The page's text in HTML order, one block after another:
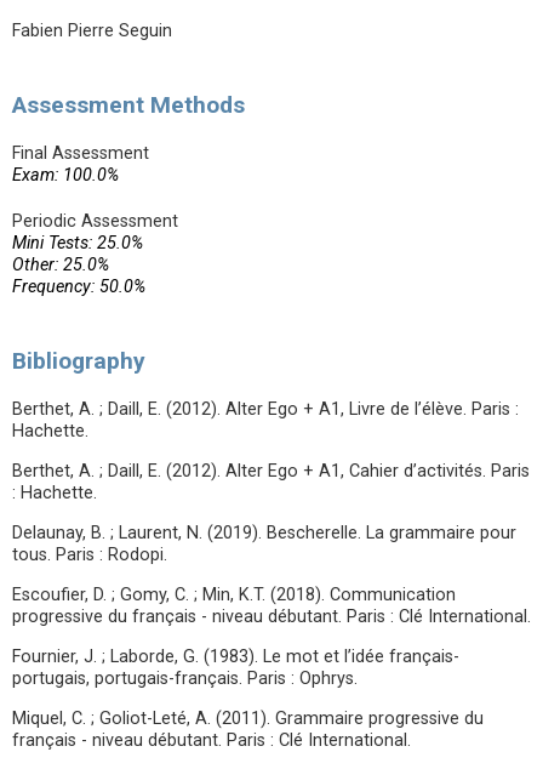
Fabien Pierre Seguin
Assessment Methods
Final Assessment
Exam: 100.0%
Periodic Assessment
Mini Tests: 25.0%
Other: 25.0%
Frequency: 50.0%
Bibliography
Berthet, A. ; Daill, E. (2012). Alter Ego + A1, Livre de l’élève. Paris :
Hachette.
Berthet, A. ; Daill, E. (2012). Alter Ego + A1, Cahier d’activités. Paris
: Hachette.
Delaunay, B. ; Laurent, N. (2019). Bescherelle. La grammaire pour
tous. Paris : Rodopi.
Escoufier, D. ; Gomy, C. ; Min, K.T. (2018). Communication
progressive du français - niveau débutant. Paris : Clé International.
Fournier, J. ; Laborde, G. (1983). Le mot et l’idée français-
portugais, portugais-français. Paris : Ophrys.
Miquel, C. ; Goliot-Leté, A. (2011). Grammaire progressive du
français - niveau débutant. Paris : Clé International.